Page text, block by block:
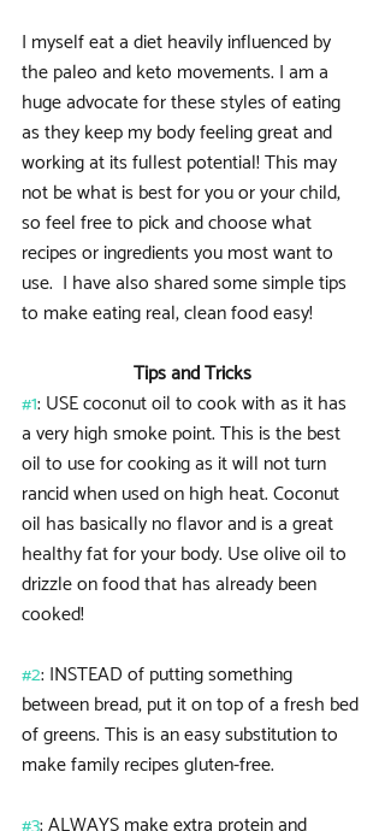
I myself eat a diet heavily influenced by
the paleo and keto movements. I am a
huge advocate for these styles of eating
as they keep my body feeling great and
working at its fullest potential! This may
not be what is best for you or your child,
so feel free to pick and choose what
recipes or ingredients you most want to
use.  I have also shared some simple tips
to make eating real, clean food easy!
Tips and Tricks
#1: USE coconut oil to cook with as it has
a very high smoke point. This is the best
oil to use for cooking as it will not turn
rancid when used on high heat. Coconut
oil has basically no flavor and is a great
healthy fat for your body. Use olive oil to
drizzle on food that has already been
cooked!
#2: INSTEAD of putting something
between bread, put it on top of a fresh bed
of greens. This is an easy substitution to
make family recipes gluten-free.